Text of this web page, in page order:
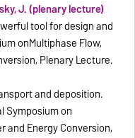
J. (plenary lecture)
tool for design and
onMultiphase Flow,
Plenary Lecture.
and deposition.
Symposium on
and Energy Conversion,